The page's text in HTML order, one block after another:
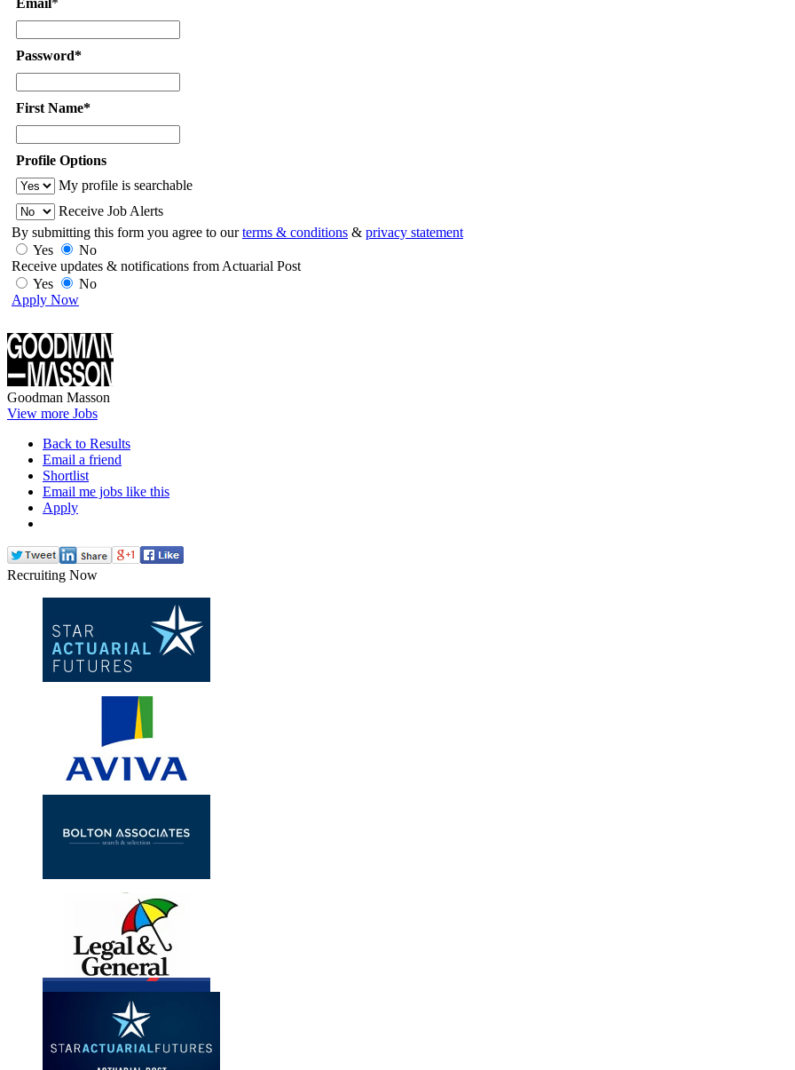
Password*
First Name*
Profile Options
My profile is searchable
Receive Job Alerts
By submitting this form you agree to ourterms & conditions & privacy statement
Yes
No
Receive updates & notifications from Actuarial Post
Yes
No
Apply Now
Goodman Masson
View more Jobs
Back to Results
Email a friend
Shortlist
Email me jobs like this
Apply
Recruiting Now